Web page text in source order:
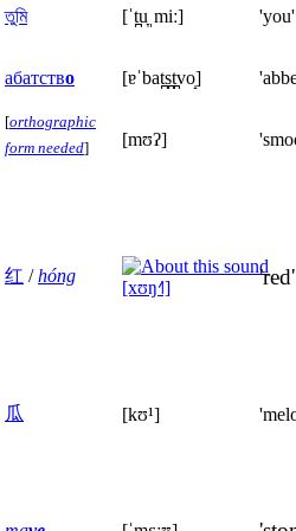
তুমি [ˈt̪u̞ˌmiː] 'you'
абатство [ɐˈbat̪s̪t̪vo̝]
[orthographic
form needed] [mʊʔ]
红 /hóng
[xʊŋ˧˥] 'red'
瓜 [kʊ¹]